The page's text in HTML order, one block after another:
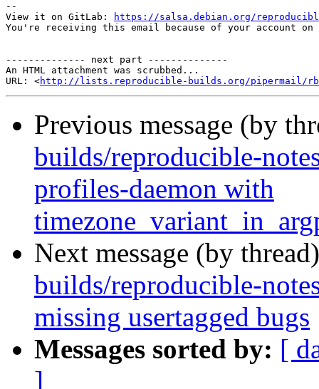
--
View it on GitLab:
https://salsa.debian.org/
You're receiving this email because of your account on
-------------- next part --------------
An HTML attachment was scrubbed...
URL: <http://lists.reproducible-builds.org/pipermail/rb-
Previous message (by
builds/reproducible-
profiles-daemon with
Next message (by
builds/reproducible-
missing usertagged bugs
Messages sorted by: [
]